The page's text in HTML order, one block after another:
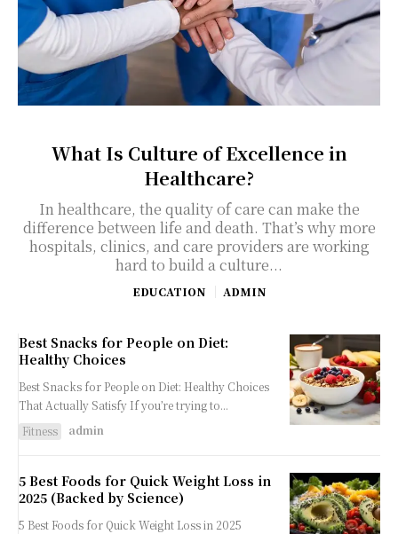
What Is Culture of Excellence in
Healthcare?
In healthcare, the quality of care can make the
difference between life and death. That’s why more
hospitals, clinics, and care providers are working
hard to build a culture...
EDUCATION ADMIN
Best Snacks for People on Diet:
Healthy Choices
Best Snacks for People on Diet: Healthy Choices
That Actually Satisfy If you’re trying to...
Fitness
admin
5 Best Foods for Quick Weight Loss in
2025 (Backed by Science)
5 Best Foods for Quick Weight Loss in 2025